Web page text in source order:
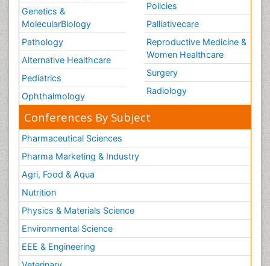
Genetics &
MolecularBiology
Pathology
Alternative Healthcare
Pediatrics
Ophthalmology
Policies
Palliativecare
Reproductive Medicine &
Women Healthcare
Surgery
Radiology
Conferences By Subject
Pharmaceutical Sciences
Pharma Marketing & Industry
Agri, Food & Aqua
Nutrition
Physics & Materials Science
Environmental Science
EEE & Engineering